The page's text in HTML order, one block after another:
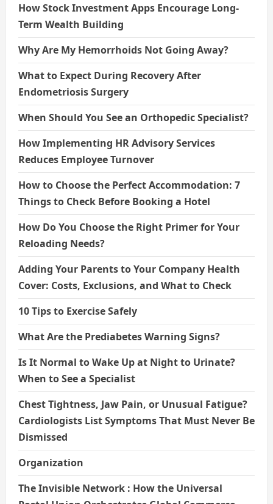
How Stock Investment Apps Encourage Long-
Term Wealth Building
Why Are My Hemorrhoids Not Going Away?
What to Expect During Recovery After
Endometriosis Surgery
When Should You See an Orthopedic Specialist?
How Implementing HR Advisory Services
Reduces Employee Turnover
How to Choose the Perfect Accommodation: 7
Things to Check Before Booking a Hotel
How Do You Choose the Right Primer for Your
Reloading Needs?
Adding Your Parents to Your Company Health
Cover: Costs, Exclusions, and What to Check
10 Tips to Exercise Safely
What Are the Prediabetes Warning Signs?
Is It Normal to Wake Up at Night to Urinate?
When to See a Specialist
Chest Tightness, Jaw Pain, or Unusual Fatigue?
Cardiologists List Symptoms That Must Never Be
Dismissed
Organization
The Invisible Network : How the Universal